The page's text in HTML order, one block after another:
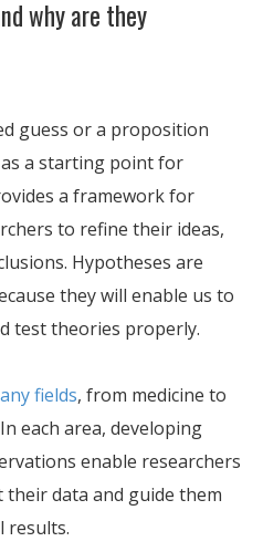
why are they
guess or a proposition
a starting point for
a framework for
to refine their ideas,
Hypotheses are
they will enable us to
test theories properly.
fields, from medicine to
each area, developing
enable researchers
data and guide them
results.